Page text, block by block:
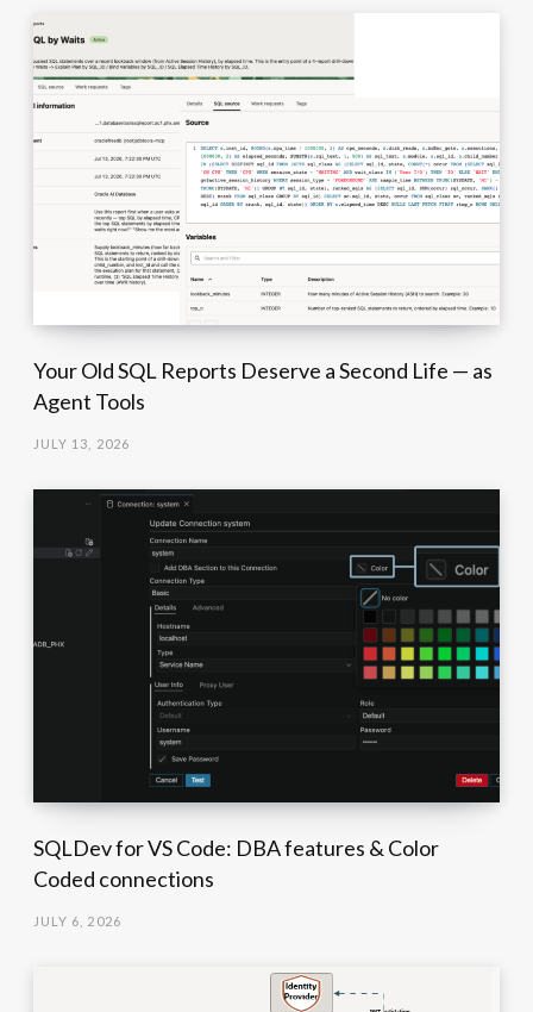
Your Old SQL Reports Deserve a Second Life — as
Agent Tools
JULY 13, 2026
SQLDev for VS Code: DBA features & Color
Coded connections
JULY 6, 2026